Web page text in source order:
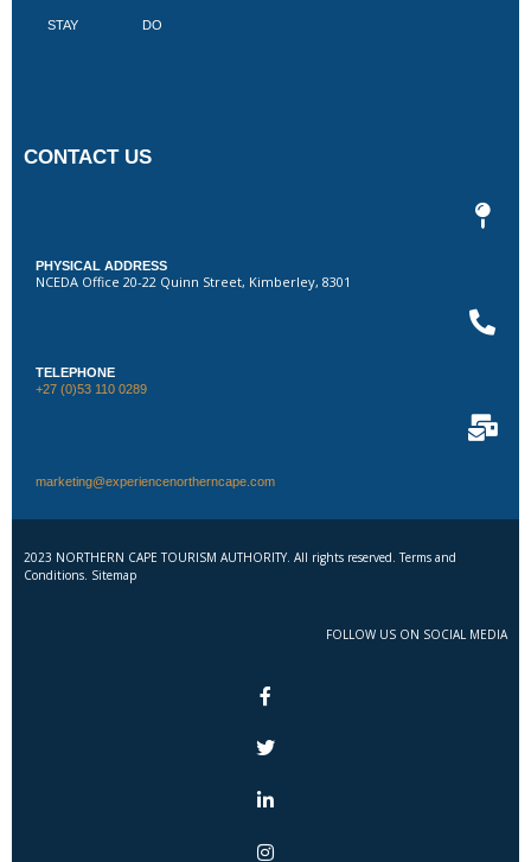
STAY DO
CONTACT US
PHYSICAL ADDRESS
NCEDA Office 20-22 Quinn Street, Kimberley, 8301
TELEPHONE
+27 (0)53 110 0289
marketing@experiencenortherncape.com
2023 NORTHERN CAPE TOURISM AUTHORITY. All rights reserved. Terms and
Conditions. Sitemap
FOLLOW US ON SOCIAL MEDIA